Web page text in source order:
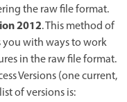
the raw file format.
2012. This method of
with ways to work
in the raw file format.
Versions (one current,
of versions is: